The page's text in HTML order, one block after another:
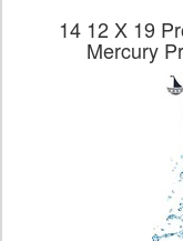
14 12 X 19
Mercury